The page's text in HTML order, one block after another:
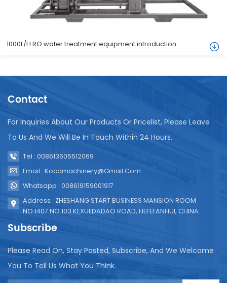
1000L/H RO water treatment equipment introduction
Contact
For Inquiries About Our Products Or Pricelist, Please Leave
To Us And We Will Be In Touch Within 24 Hours.
Tel : 008613605512069
Email : Kocomachinery@gmail.com
Whatsapp : 008619159001917
Address : ZHESHANG START BUSINESS MANSION ROOM
NO.1407 NO.103 KEXUEDADAO ROAD, HEFEI ANHUI, CHINA.
Subscribe
Please Read On, Stay Posted, Subscribe, And We Welcome
You To Tell Us What You Think.